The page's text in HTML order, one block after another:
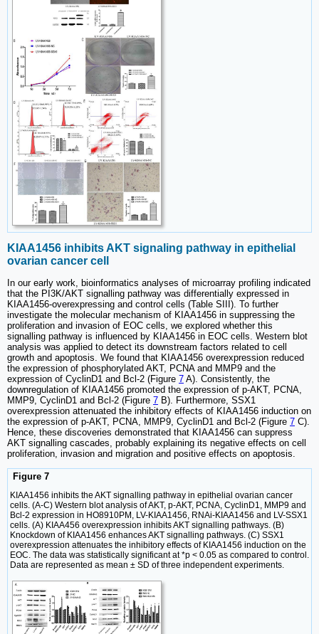
KIAA1456 inhibits AKT signaling pathway in epithelial
ovarian cancer cell
In our early work, bioinformatics analyses of microarray profiling indicated
that the PI3K/AKT signalling pathway was differentially expressed in
KIAA1456-overexpressing and control cells (Table SIII). To further
investigate the molecular mechanism of KIAA1456 in suppressing the
proliferation and invasion of EOC cells, we explored whether this
signalling pathway is influenced by KIAA1456 in EOC cells. Western blot
analysis was applied to detect its downstream factors related to cell
growth and apoptosis. We found that KIAA1456 overexpression reduced
the expression of phosphorylated AKT, PCNA and MMP9 and the
expression of CyclinD1 and Bcl-2 (Figure 7 A). Consistently, the
downregulation of KIAA1456 promoted the expression of p-AKT, PCNA,
MMP9, CyclinD1 and Bcl-2 (Figure 7 B). Furthermore, SSX1
overexpression attenuated the inhibitory effects of KIAA1456 induction on
the expression of p-AKT, PCNA, MMP9, CyclinD1 and Bcl-2 (Figure 7 C).
Hence, these discoveries demonstrated that KIAA1456 can suppress
AKT signalling cascades, probably explaining its negative effects on cell
proliferation, invasion and migration and positive effects on apoptosis.
Figure 7
KIAA1456 inhibits the AKT signalling pathway in epithelial ovarian cancer
cells. (A-C) Western blot analysis of AKT, p-AKT, PCNA, CyclinD1, MMP9 and
Bcl-2 expression in HO8910PM, LV-KIAA1456, RNAi-KIAA1456 and LV-SSX1
cells. (A) KIAA456 overexpression inhibits AKT signalling pathways. (B)
Knockdown of KIAA1456 enhances AKT signalling pathways. (C) SSX1
overexpression attenuates the inhibitory effects of KIAA1456 induction on the
EOC. The data was statistically significant at *p < 0.05 as compared to control.
Data are represented as mean ± SD of three independent experiments.